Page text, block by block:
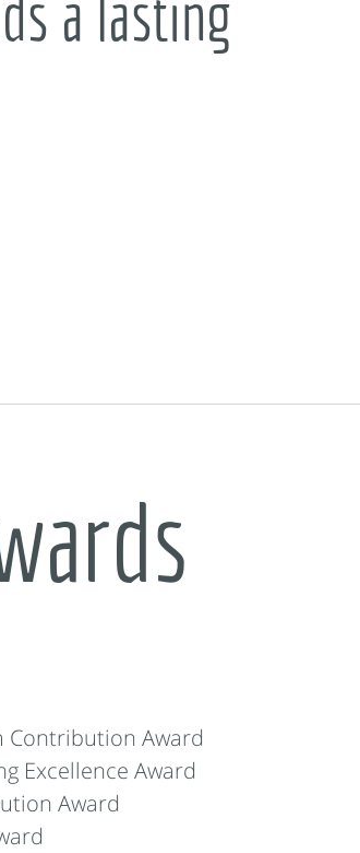
a lasting
Contribution Award
Excellence Award
Award